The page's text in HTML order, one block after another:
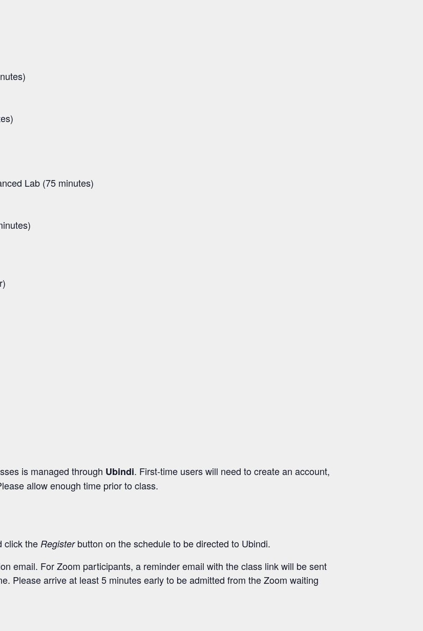
Lab (75 minutes)
is managed through Ubindi. First-time users will need to create an account,
allow enough time prior to class.
click theRegisterbutton on the schedule to be directed to Ubindi.
email. For Zoom participants, a reminder email with the class link will be sent
Please arrive at least 5 minutes early to be admitted from the Zoom waiting